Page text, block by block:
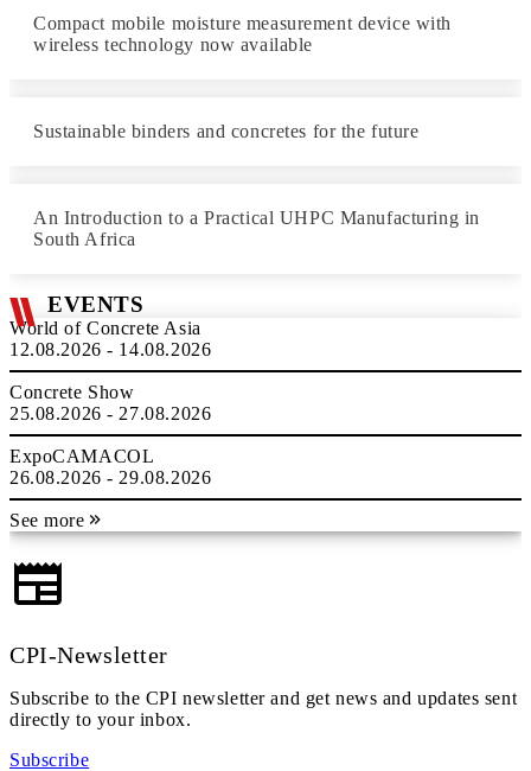
Compact mobile moisture measurement device with
wireless technology now available
Sustainable binders and concretes for the future
An Introduction to a Practical UHPC Manufacturing in
South Africa
EVENTS
World of Concrete Asia
12.08.2026 - 14.08.2026
Concrete Show
25.08.2026 - 27.08.2026
ExpoCAMACOL
26.08.2026 - 29.08.2026
See more
CPI-Newsletter
Subscribe to the CPI newsletter and get news and updates sent
directly to your inbox.
Subscribe